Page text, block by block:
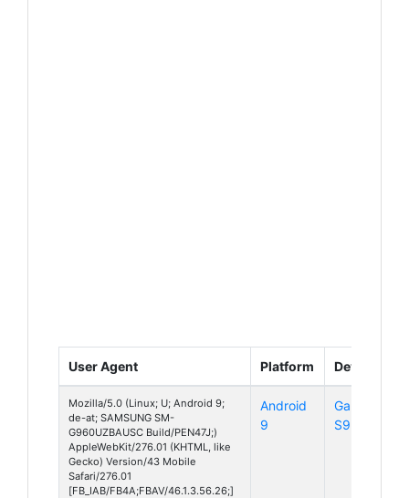
User Agent Platform Device
Mozilla/5.0 (Linux; U; Android 9;
de-at; SAMSUNG SM-
G960UZBAUSC Build/PEN47J;)
AppleWebKit/276.01 (KHTML, like
Gecko) Version/43 Mobile
Safari/276.01
[FB_IAB/FB4A;FBAV/46.1.3.56.26;]
Android
9
Galaxy
S9